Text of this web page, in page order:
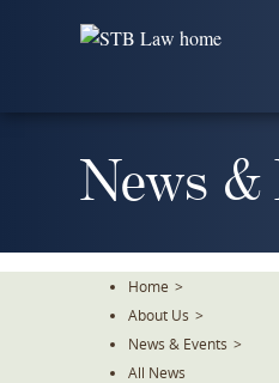
News &
Home >
About Us >
News & Events >
All News